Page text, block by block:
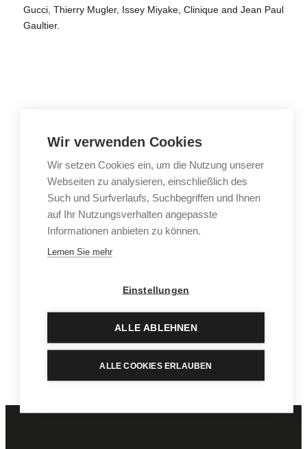
Gucci, Thierry Mugler, Issey Miyake, Clinique and Jean Paul
Gaultier.
To the deli
Find hidden gems
in our Vinotheque.
Pick out a special highlight for the children or a cherished
keepsake just for you.
Find out more
Wir verwenden Cookies
Wir setzen Cookies ein, um die Nutzung unserer
Webseiten zu analysieren, einschließlich des
Such und Surfverlaufs, Suchbegriffen und Ihnen
auf Ihr Nutzungsverhalten angepasste
Informationen anbieten zu können.
Lernen Sie mehr
Einstellungen
ALLE ABLEHNEN
ALLE COOKIES ERLAUBEN